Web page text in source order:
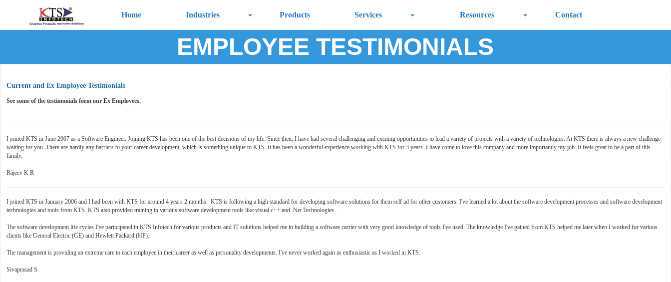
Home Industries Products Services Resources Contact
EMPLOYEE TESTIMONIALS
Current and Ex Employee Testimonials
See some of the testimonials form our Ex Employees.
I joined KTS in June 2007 as a Software Engineer. Joining KTS has been one of the best decisions of my life. Since then, I have had several challenging and exciting opportunities to lead a variety of projects with a variety of technologies. At KTS there is always a new challenge
waiting for you. There are hardly any barriers to your career development, which is something unique to KTS. It has been a wonderful experience working with KTS for 3 years. I have come to love this company and more importantly my job. It feels great to be a part of this
family.
Rajeev K R
I joined KTS in January 2006 and I had been with KTS for around 4 years 2 months. KTS is following a high standard for developing software solutions for them self ad for other customers. I've learned a lot about the software development processes and software development
technologies and tools from KTS. KTS also provided training in various software development tools like visual c++ and .Net Technologies .
The software development life cycles I've participated in KTS Infotech for various products and IT solutions helped me in building a software carrier with very good knowledge of tools I've used. The knowledge I've gained from KTS helped me later when I worked for various
clients like General Electric (GE) and Hewlett Packard (HP).
The management is providing an extreme care to each employee in their career as well as personality developments. I've never worked again as enthusiastic as I worked in KTS.
Sivaprasad S